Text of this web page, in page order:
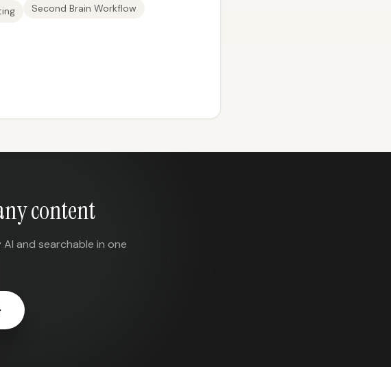
Second Brain Workflow
content
and searchable in one